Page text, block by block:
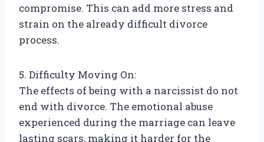
compromise. This can add more stress and
strain on the already difficult divorce
process.
5. Difficulty Moving On:
The effects of being with a narcissist do not
end with divorce. The emotional abuse
experienced during the marriage can leave
lasting scars, making it harder for the